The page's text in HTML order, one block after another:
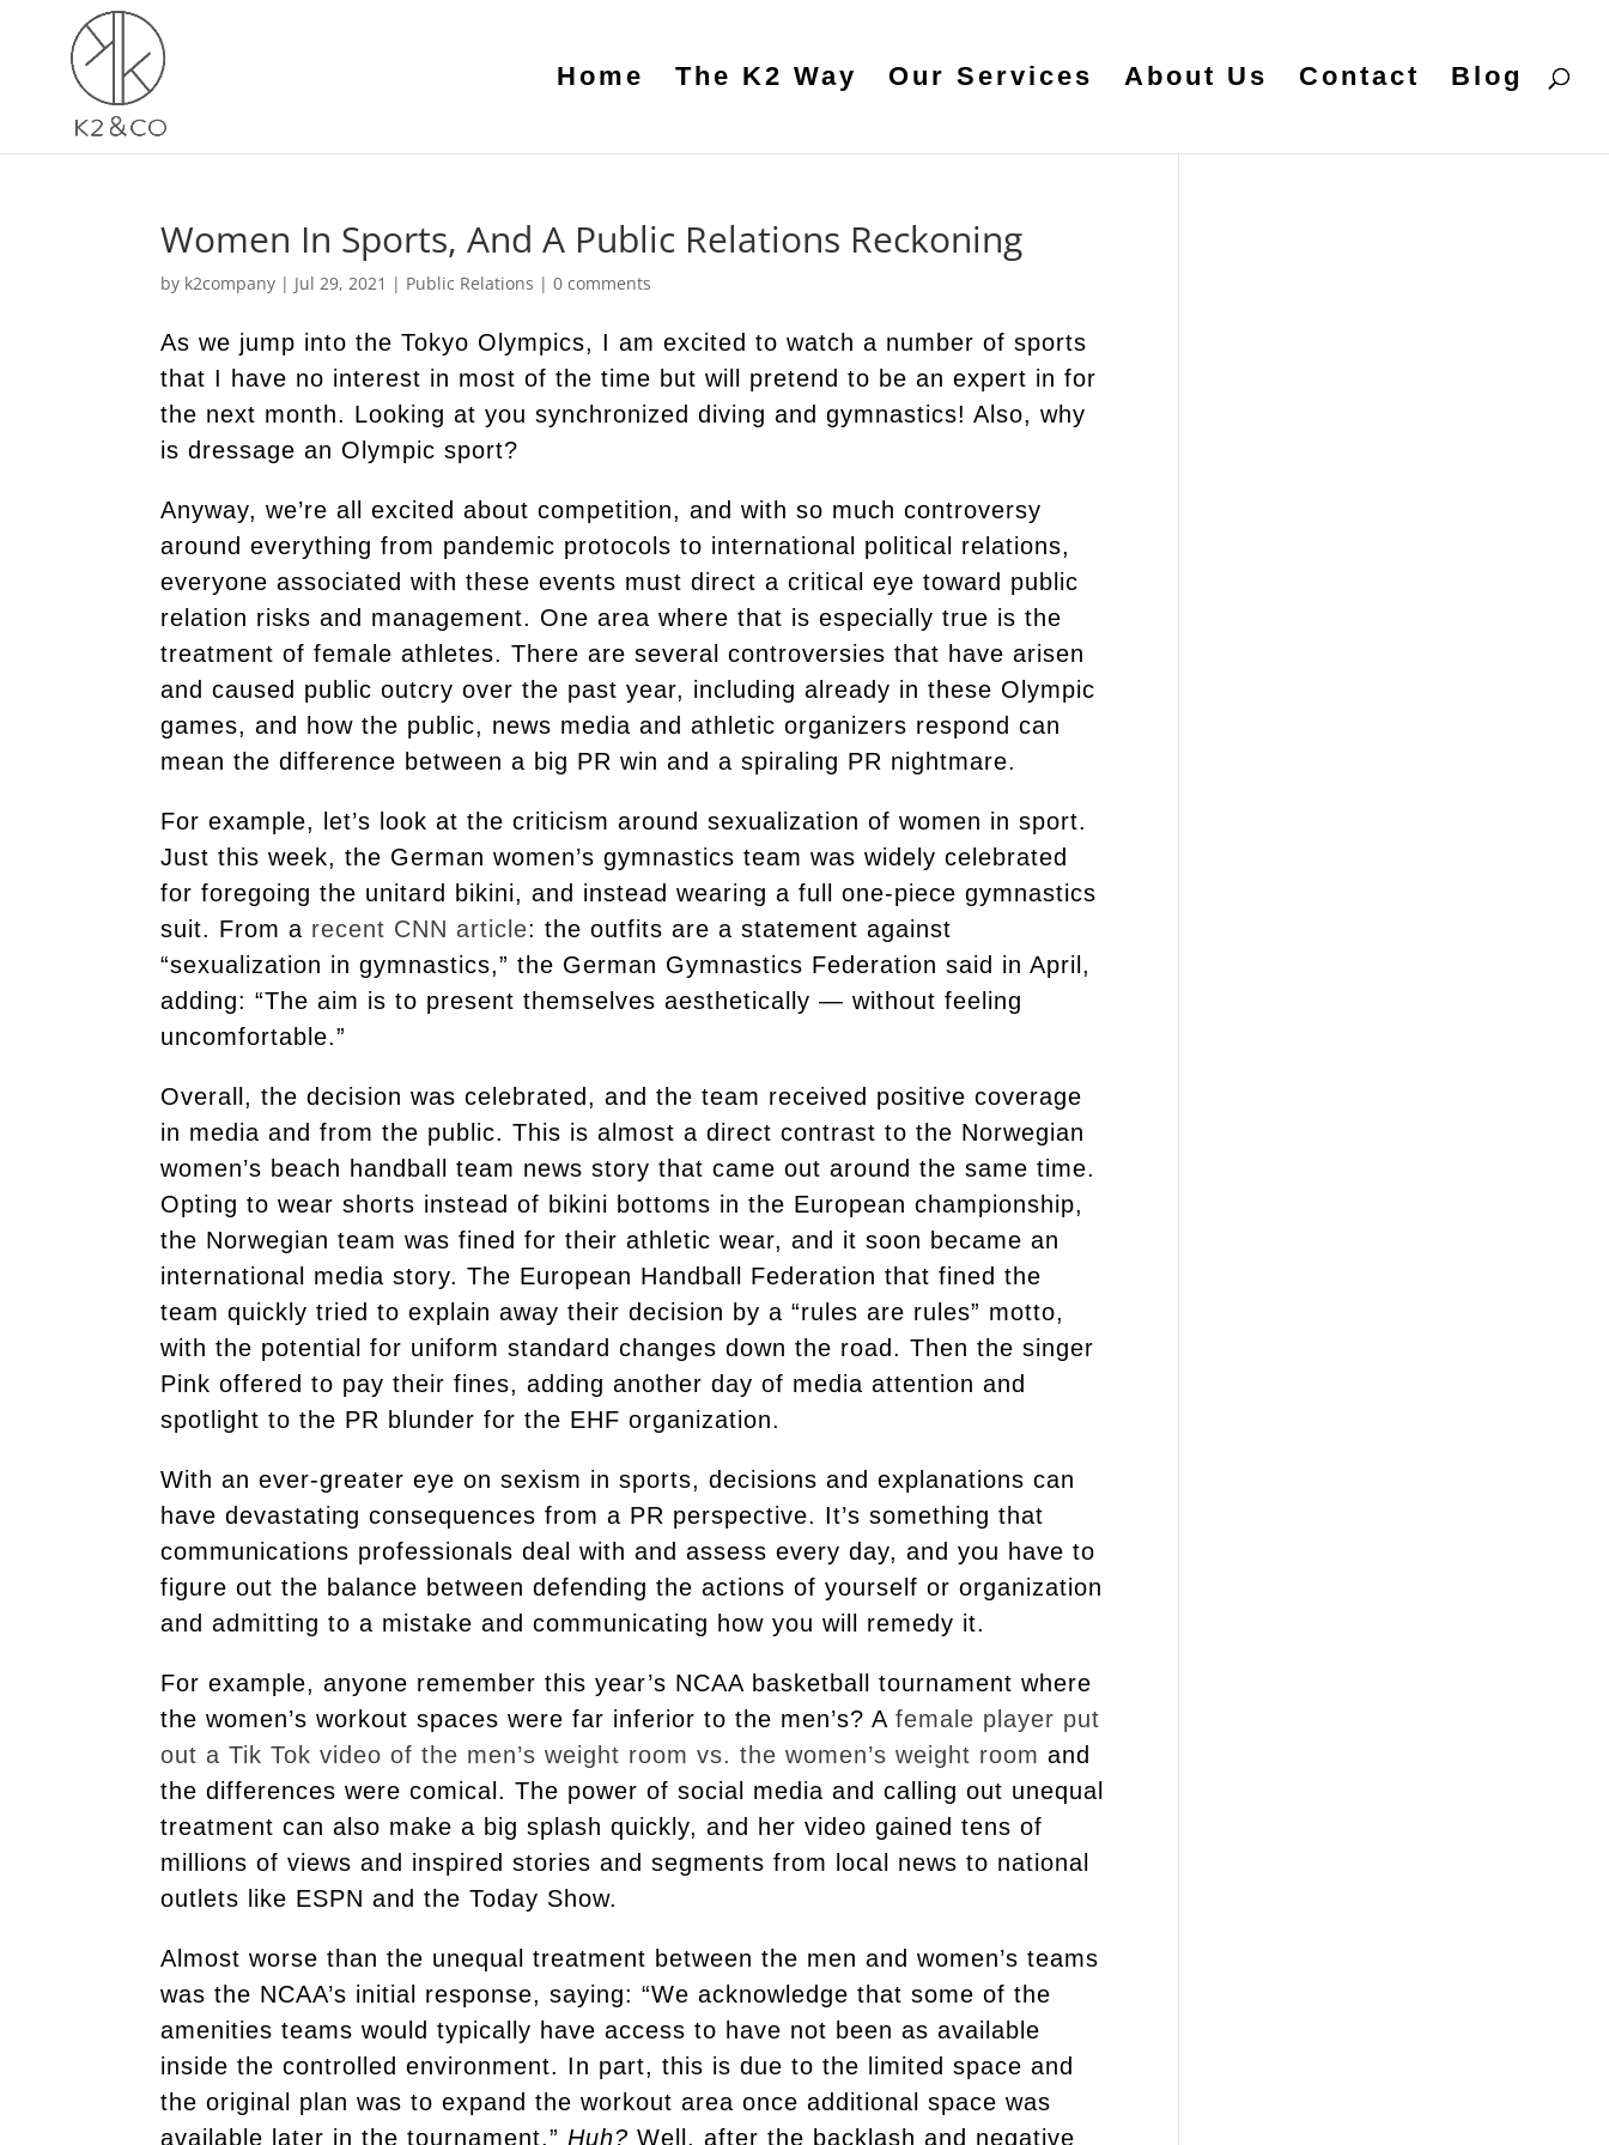
Home The K2 Way Our Services About Us Contact Blog
Women In Sports, And A Public Relations Reckoning
by k2company | Jul 29, 2021 | Public Relations |0 comments
As we jump into the Tokyo Olympics, I am excited to watch a number of sports
that I have no interest in most of the time but will pretend to be an expert in for
the next month. Looking at you synchronized diving and gymnastics! Also, why
is dressage an Olympic sport?
Anyway, we’re all excited about competition, and with so much controversy
around everything from pandemic protocols to international political relations,
everyone associated with these events must direct a critical eye toward public
relation risks and management. One area where that is especially true is the
treatment of female athletes. There are several controversies that have arisen
and caused public outcry over the past year, including already in these Olympic
games, and how the public, news media and athletic organizers respond can
mean the difference between a big PR win and a spiraling PR nightmare.
For example, let’s look at the criticism around sexualization of women in sport.
Just this week, the German women’s gymnastics team was widely celebrated
for foregoing the unitard bikini, and instead wearing a full one-piece gymnastics
suit. From a recent CNN article: the outfits are a statement against
“sexualization in gymnastics,” the German Gymnastics Federation said in April,
adding: “The aim is to present themselves aesthetically — without feeling
uncomfortable.”
Overall, the decision was celebrated, and the team received positive coverage
in media and from the public. This is almost a direct contrast to the Norwegian
women’s beach handball team news story that came out around the same time.
Opting to wear shorts instead of bikini bottoms in the European championship,
the Norwegian team was fined for their athletic wear, and it soon became an
international media story. The European Handball Federation that fined the
team quickly tried to explain away their decision by a “rules are rules” motto,
with the potential for uniform standard changes down the road. Then the singer
Pink offered to pay their fines, adding another day of media attention and
spotlight to the PR blunder for the EHF organization.
With an ever-greater eye on sexism in sports, decisions and explanations can
have devastating consequences from a PR perspective. It’s something that
communications professionals deal with and assess every day, and you have to
figure out the balance between defending the actions of yourself or organization
and admitting to a mistake and communicating how you will remedy it.
For example, anyone remember this year’s NCAA basketball tournament where
the women’s workout spaces were far inferior to the men’s? Afemale player put
out a Tik Tok video of the men’s weight room vs. the women’s weight room and
the differences were comical. The power of social media and calling out unequal
treatment can also make a big splash quickly, and her video gained tens of
millions of views and inspired stories and segments from local news to national
outlets like ESPN and the Today Show.
Almost worse than the unequal treatment between the men and women’s teams
was the NCAA’s initial response, saying: “We acknowledge that some of the
amenities teams would typically have access to have not been as available
inside the controlled environment. In part, this is due to the limited space and
the original plan was to expand the workout area once additional space was
available later in the tournament.”Huh? Well, after the backlash and negative